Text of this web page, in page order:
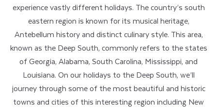
experience vastly different holidays. The country’s south
eastern region is known for its musical heritage,
Antebellum history and distinct culinary style. This area,
known as the Deep South, commonly refers to the states
of Georgia, Alabama, South Carolina, Mississippi, and
Louisiana. On our holidays to the Deep South, we’ll
journey through some of the most beautiful and historic
towns and cities of this interesting region including New